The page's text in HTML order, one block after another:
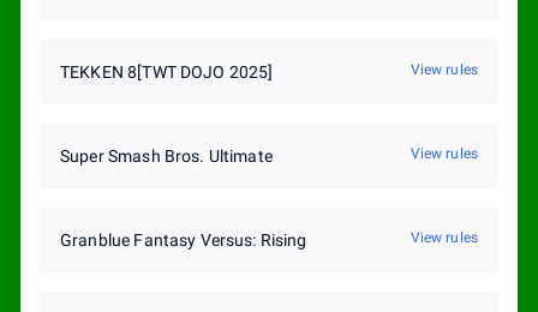
TEKKEN 8[TWT DOJO 2025] View rules
Super Smash Bros. Ultimate View rules
Granblue Fantasy Versus: Rising View rules